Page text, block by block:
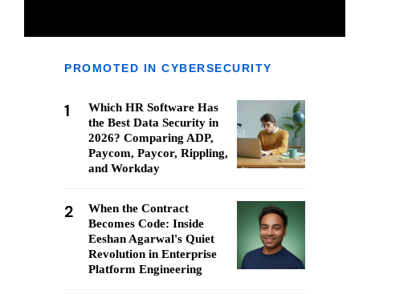
PROMOTED IN CYBERSECURITY
1
Which HR Software Has
the Best Data Security in
2026? Comparing ADP,
Paycom, Paycor, Rippling,
and Workday
2
When the Contract
Becomes Code: Inside
Eeshan Agarwal's Quiet
Revolution in Enterprise
Platform Engineering